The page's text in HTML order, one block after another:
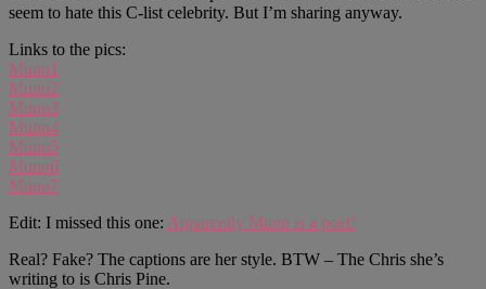
seem to hate this C-list celebrity. But I’m sharing anyway.
Links to the pics:
Munn1
Munn2
Munn3
Munn4
Munn5
Munn6
Munn7
Edit: I missed this one: Apparently Munn is a poet!
Real? Fake? The captions are her style. BTW – The Chris she’s
writing to is Chris Pine.